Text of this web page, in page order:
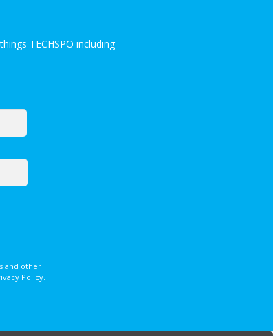
TECHSPO including
and other
Policy.